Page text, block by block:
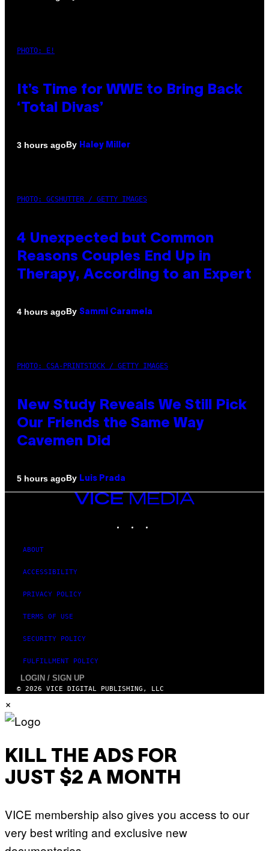
PHOTO: E!
It’s Time for WWE to Bring Back
‘Total Divas’
3 hours agoBy Haley Miller
PHOTO: GCSHUTTER / GETTY IMAGES
4 Unexpected but Common
Reasons Couples End Up in
Therapy, According to an Expert
4 hours agoBy Sammi Caramela
PHOTO: CSA-PRINTSTOCK / GETTY IMAGES
New Study Reveals We Still Pick
Our Friends the Same Way
Cavemen Did
5 hours agoBy Luis Prada
VICE
ABOUT
ACCESSIBILITY
PRIVACY POLICY
TERMS OF USE
SECURITY POLICY
FULFILLMENT POLICY
LOGIN / SIGN UP
© 2026 VICE DIGITAL PUBLISHING, LLC
×
KILL THE ADS FOR
JUST $2 A MONTH
VICE membership also gives you access to our
very best writing and exclusive new